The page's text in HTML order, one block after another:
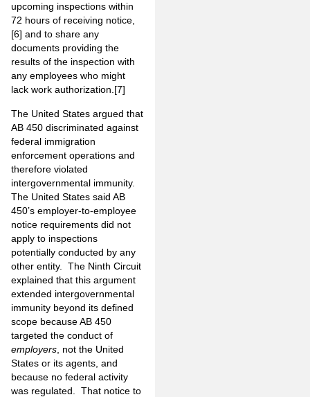
upcoming inspections within
72 hours of receiving notice,
[6] and to share any
documents providing the
results of the inspection with
any employees who might
lack work authorization.[7]
The United States argued that
AB 450 discriminated against
federal immigration
enforcement operations and
therefore violated
intergovernmental immunity.
The United States said AB
450’s employer-to-employee
notice requirements did not
apply to inspections
potentially conducted by any
other entity. The Ninth Circuit
explained that this argument
extended intergovernmental
immunity beyond its defined
scope because AB 450
targeted the conduct of
employers , not the United
States or its agents, and
because no federal activity
was regulated. That notice to